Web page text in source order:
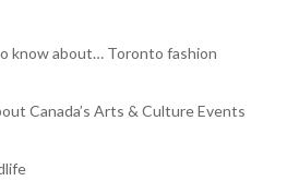
know about… Toronto fashion
Canada’s Arts & Culture Events